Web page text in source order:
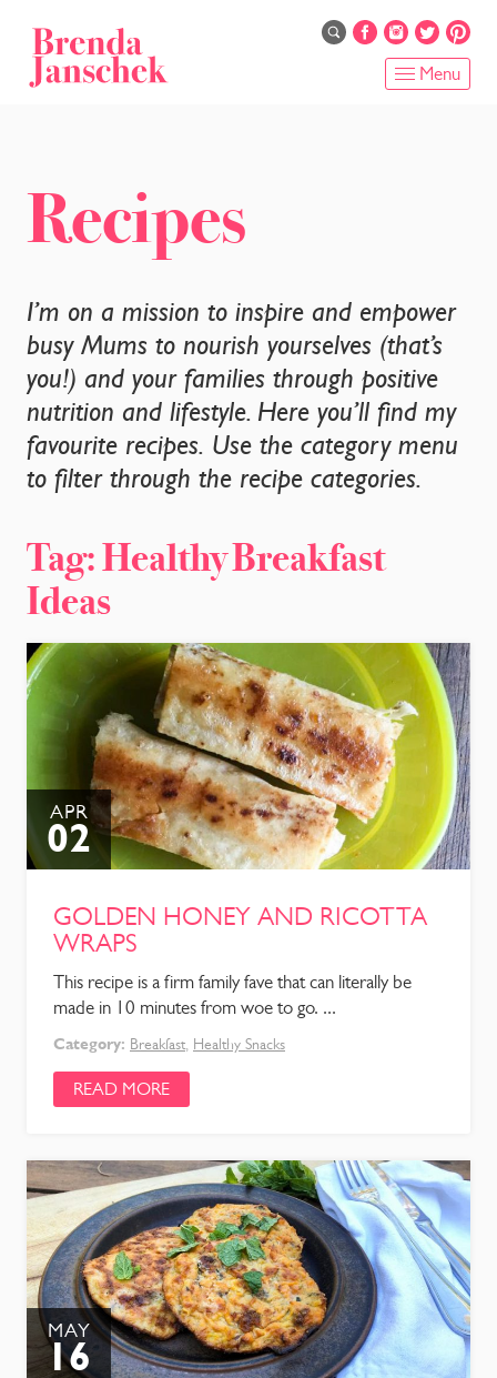
Menu
ONLINE PROGRAMS
SERVICES
SHOP
RECIPES
BLOG
Recipes
I’m on a mission to inspire and empower
busy Mums to nourish yourselves (that’s
you!) and your families through positive
nutrition and lifestyle. Here you’ll find my
favourite recipes. Use the category menu
to filter through the recipe categories.
Tag:Healthy Breakfast
Ideas
APR
02
GOLDEN HONEY AND RICOTTA
WRAPS
This recipe is a firm family fave that can literally be
made in 10 minutes from woe to go. ...
Category: Breakfast, Healthy Snacks
READ MORE
MAY
16